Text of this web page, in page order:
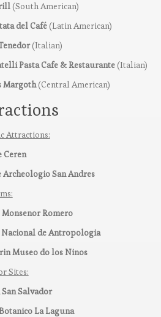
(South American)
del Café (Latin American)
(Italian)
Pasta Cafe & Restaurante (Italian)
Margoth(Central American)
Attractions:
Ceren
Archeologio San Andres
Romero
Nacional de Antropologia
Museo do los Ninos
Sites:
Salvador
La Laguna